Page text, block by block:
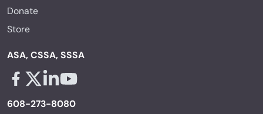
Donate
Store
ASA, CSSA, SSSA
608-273-8080